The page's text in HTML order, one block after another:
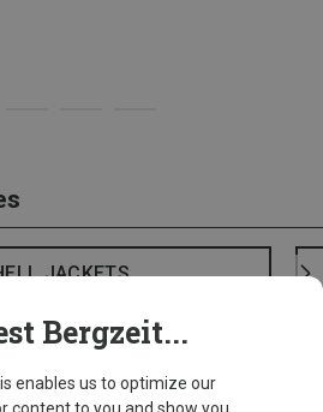
JACKETS
Bergzeit...
enables us to optimize our